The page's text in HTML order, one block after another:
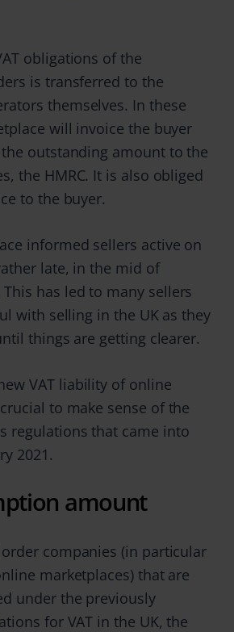
obligations of the
is transferred to the
themselves. In these
will invoice the buyer
outstanding amount to the
the HMRC. It is also obliged
to the buyer.
informed sellers active on
late, in the mid of
This has led to many sellers
with selling in the UK as they
things are getting clearer.
VAT liability of online
to make sense of the
regulations that came into
2021.
amount
companies (in particular
marketplaces) that are
under the previously
for VAT in the UK, the